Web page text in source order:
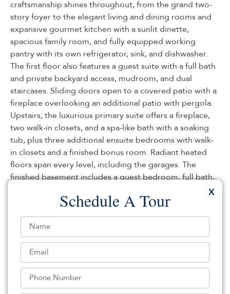
craftsmanship shines throughout, from the grand two-
story foyer to the elegant living and dining rooms and
expansive gourmet kitchen with a sunlit dinette,
spacious family room, and fully equipped working
pantry with its own refrigerator, sink, and dishwasher.
The first floor also features a guest suite with a full bath
and private backyard access, mudroom, and dual
staircases. Sliding doors open to a covered patio with a
fireplace overlooking an additional patio with pergola.
Upstairs, the luxurious primary suite offers a fireplace,
two walk-in closets, and a spa-like bath with a soaking
tub, plus three additional ensuite bedrooms with walk-
in closets and a finished bonus room. Radiant heated
floors span every level, including the garages. The
finished basement includes a guest bedroom, full bath,
kitchen, office, abundant storage, backyard access, and
direct garage entry. A reinforced storage room with 16-
inch concrete walls and ceiling offers potential for a
secure bunker. Completing the property is an
extraordinary 1,874 sq. ft. garage with backyard access
– ideal for multiple vehicles, Sprinter vans, an RV, boat,
workshop, gym, sports court, or hobby space. A truly
one-of-a-kind luxury home blending elegance,
functionality, and endless possibilities.
X
Schedule A Tour